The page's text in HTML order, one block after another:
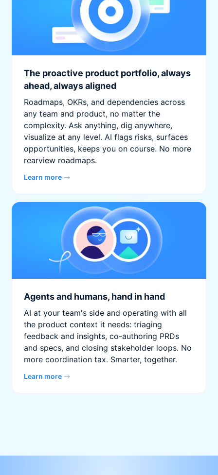
The proactive product portfolio, always
ahead, always aligned
Roadmaps, OKRs, and dependencies across
any team and product, no matter the
complexity. Ask anything, dig anywhere,
visualize at any level. AI flags risks, surfaces
opportunities, keeps you on course. No more
rearview roadmaps.
Learn more
Agents and humans, hand in hand
AI at your team's side and operating with all
the product context it needs: triaging
feedback and insights, co-authoring PRDs
and specs, and closing stakeholder loops. No
more coordination tax. Smarter, together.
Learn more